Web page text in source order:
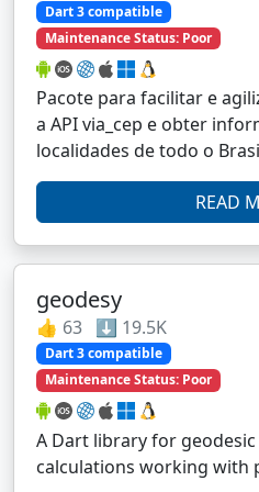
Dart 3 compatible
Maintenance Status: Poor
Pacote para facilitar e
a API via_cep e obter
localidades de todo o
READ
geodesy
👍 63 ⬇️ 19.5K
Dart 3 compatible
Maintenance Status: Poor
A Dart library for
calculations working with